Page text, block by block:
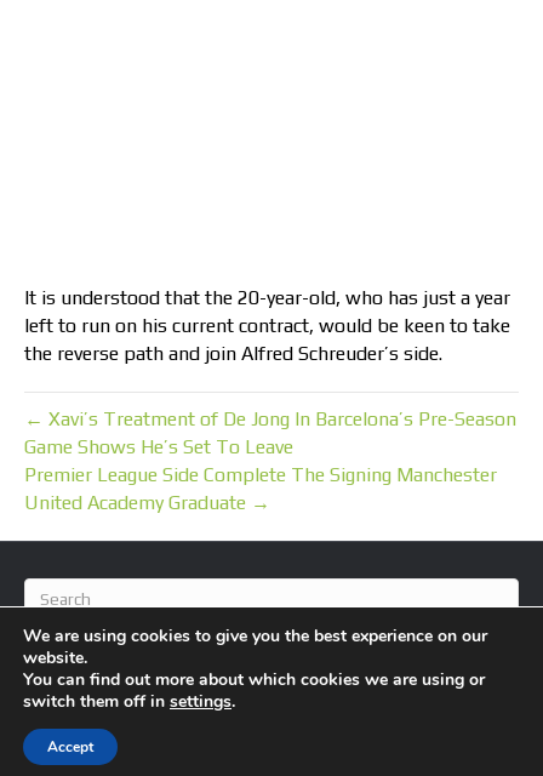
It is understood that the 20-year-old, who has just a year
left to run on his current contract, would be keen to take
the reverse path and join Alfred Schreuder’s side.
← Xavi’s Treatment of De Jong In Barcelona’s Pre-Season
Game Shows He’s Set To Leave
Premier League Side Complete The Signing Manchester
United Academy Graduate →
© 2026 BlameFootball
We are using cookies to give you the best experience on our
website.
You can find out more about which cookies we are using or
switch them off in settings.
Accept